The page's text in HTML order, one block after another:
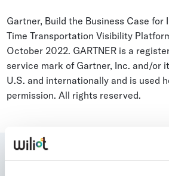
Gartner, Build the Business Case for
Time Transportation Visibility
October 2022. GARTNER is a
service mark of Gartner, Inc. and/or
U.S. and internationally and is used
permission. All rights reserved.
Who is talking